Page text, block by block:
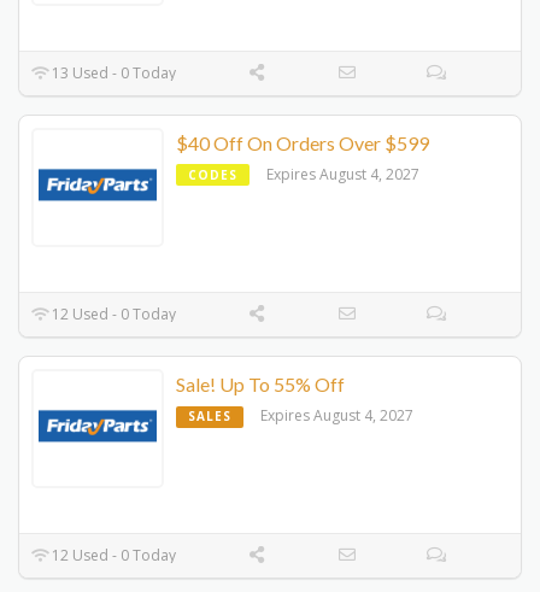
13 Used - 0 Today
$40 Off On Orders Over $599
CODES Expires August 4, 2027
12 Used - 0 Today
Sale! Up To 55% Off
SALES Expires August 4, 2027
12 Used - 0 Today